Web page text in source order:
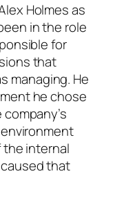
Holmes as
in the role
for
that
managing. He
he chose
the internal
that